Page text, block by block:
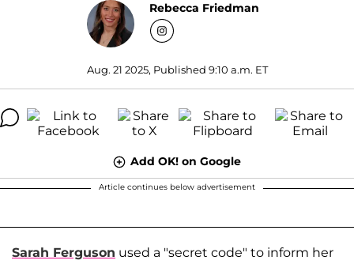
Rebecca Friedman
Aug. 21 2025, Published 9:10 a.m. ET
Add OK! on Google
Article continues below advertisement
Sarah Ferguson used a "secret code" to inform her